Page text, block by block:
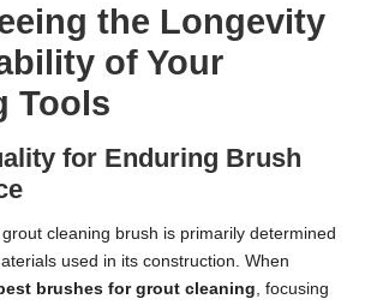
the Longevity
of Your
Tools
for Enduring Brush
cleaning brush is primarily determined
used in its construction. When
best brushes for grout cleaning , focusing